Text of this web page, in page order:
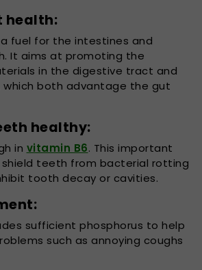
health:
fuel for the intestines and
It aims at promoting the
in the digestive tract and
both advantage the gut
healthy:
in vitamin B6. This important
teeth from bacterial rotting
tooth decay or cavities.
sufficient phosphorus to help
such as annoying coughs